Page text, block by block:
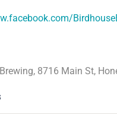
8716 Main St,